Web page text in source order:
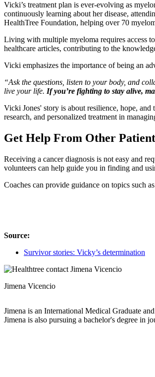
Vicki’s treatment plan is ever-evolving as
continuously learning about her disease,
HealthTree Foundation, helping over 70
Living with multiple myeloma requires access
healthcare articles, contributing to the
Vicki emphasizes the importance of being an
“Ask the questions, listen to your body, and
live your life. If you’re fighting to stay alive,
Vicki Jones' story is about resilience, hope,
research, and personalized treatment in
Get Help From Other
Receiving a cancer diagnosis is not easy and
volunteers can help guide you in finding and
Coaches can provide guidance on topics such
Source:
Survivor stories: Vicky’s determination
Jimena Vicencio
Jimena is an International Medical Graduate
Jimena is also pursuing a bachelor's degree in